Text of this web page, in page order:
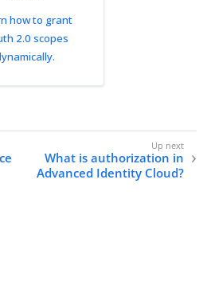
how to grant
2.0 scopes
What is authorization in
Advanced Identity Cloud?